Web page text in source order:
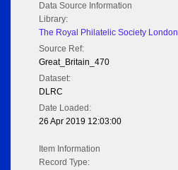
Data Source Information
Library:
The Royal Philatelic Society London
Source Ref:
Great_Britain_470
Dataset:
DLRC
Date Loaded:
26 Apr 2019 12:03:00
Item Information
Record Type: